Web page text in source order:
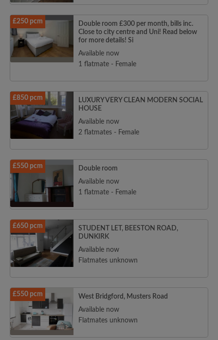
£250 pcm
Double room £300 per month, bills inc.
Close to city centre and Uni! Read below
for more details! Si
Available now
1 flatmate - Female
£850 pcm
LUXURY VERY CLEAN MODERN SOCIAL
HOUSE
Available now
2 flatmates - Female
£550 pcm
Double room
Available now
1 flatmate - Female
£650 pcm
STUDENT LET, BEESTON ROAD,
DUNKIRK
Available now
Flatmates unknown
£550 pcm
West Bridgford, Musters Road
Available now
Flatmates unknown